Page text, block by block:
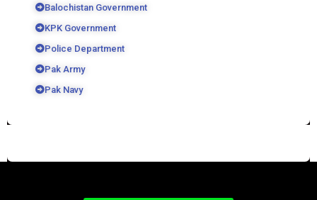
Balochistan Government
KPK Government
Police Department
Pak Army
Pak Navy